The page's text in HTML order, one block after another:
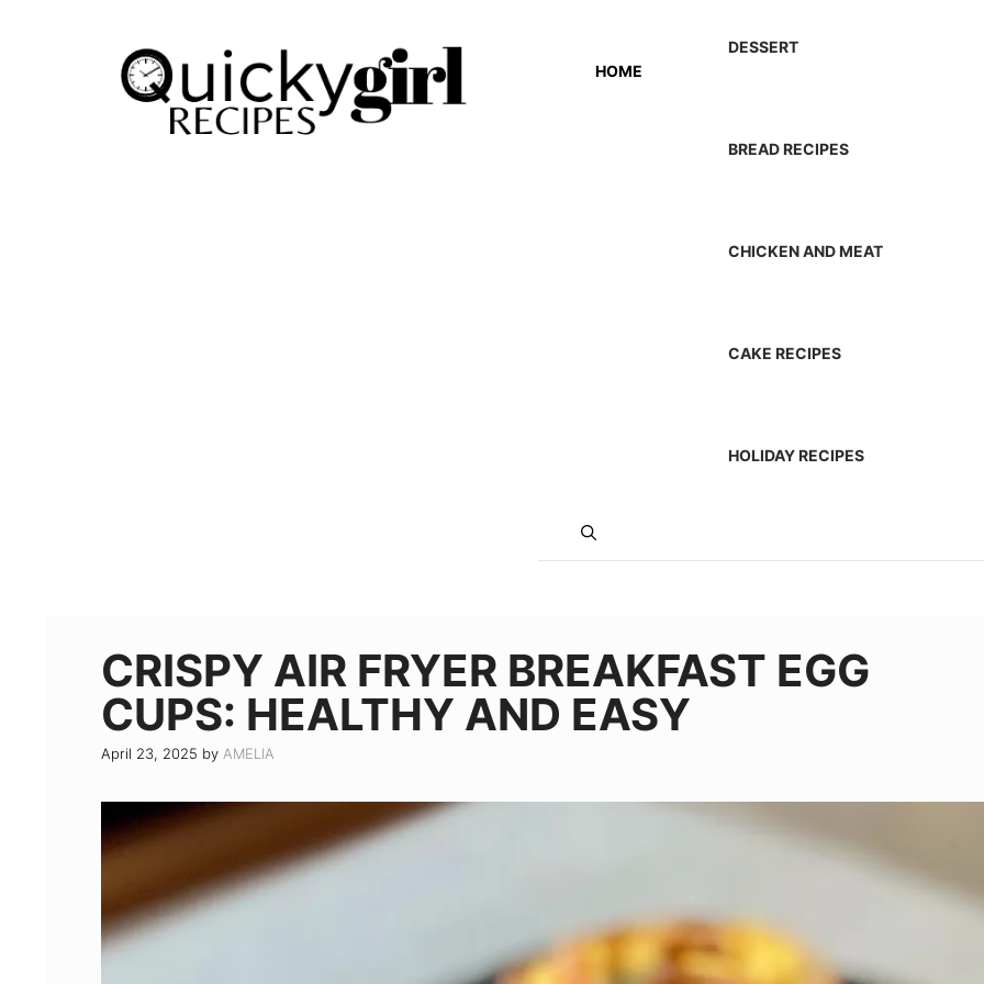
HOME
DESSERT
BREAD RECIPES
CHICKEN AND MEAT
CAKE RECIPES
HOLIDAY RECIPES
CRISPY AIR FRYER BREAKFAST EGG
CUPS: HEALTHY AND EASY
April 23, 2025 by AMELIA